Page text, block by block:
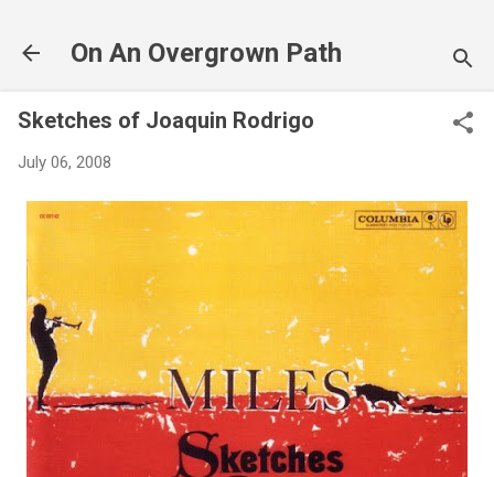
On An Overgrown Path
Sketches of Joaquin Rodrigo
July 06, 2008